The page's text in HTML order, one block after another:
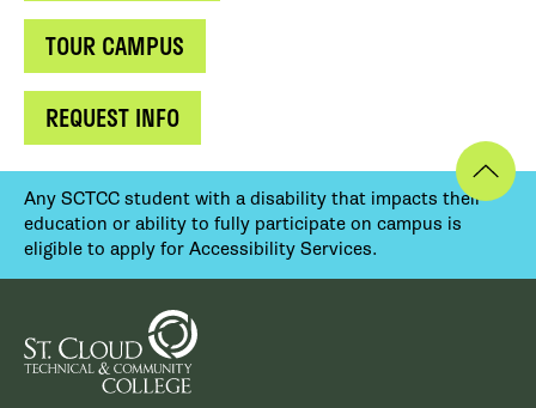
TOUR CAMPUS
REQUEST INFO
Any SCTCC student with a disability that impacts their
education or ability to fully participate on campus is
eligible to apply for Accessibility Services.